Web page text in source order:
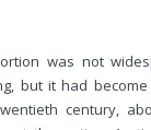
was not
but it had
century,